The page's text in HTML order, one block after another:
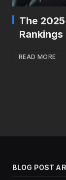
The
Rankings
READ MORE
BLOG POST